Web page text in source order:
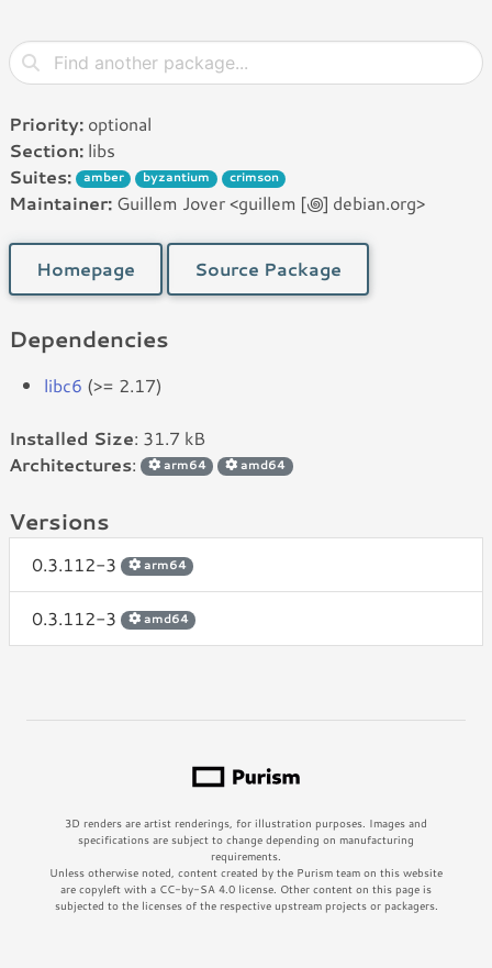
Priority: optional
Section: libs
Suites:
amber byzantium crimson
Maintainer: Guillem Jover <guillem [꩜] debian.org>
Homepage Source Package
Dependencies
libc6 (>= 2.17)
Installed Size: 31.7 kB
Architectures: arm64 amd64
Versions
0.3.112-3 arm64
0.3.112-3 amd64
3D renders are artist renderings, for illustration purposes. Images and
specifications are subject to change depending on manufacturing
requirements.
Unless otherwise noted, content created by the Purism team on this website
are copyleft with a CC-by-SA 4.0 license. Other content on this page is
subjected to the licenses of the respective upstream projects or packagers.